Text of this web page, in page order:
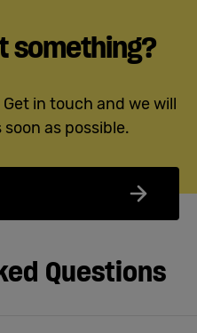
something?
in touch and we will
as possible.
Questions